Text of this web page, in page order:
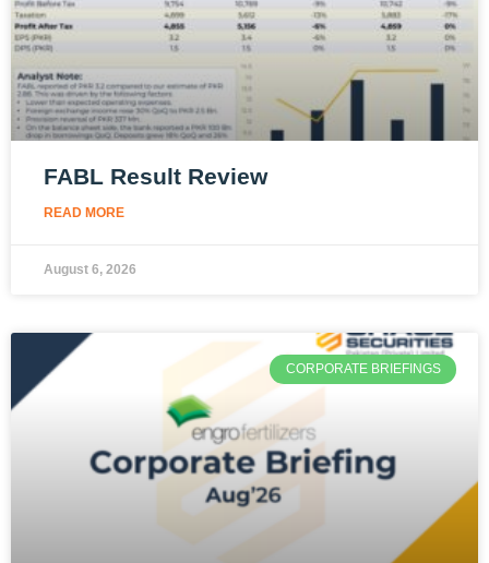
FABL Result Review
READ MORE
August 6, 2026
CORPORATE BRIEFINGS